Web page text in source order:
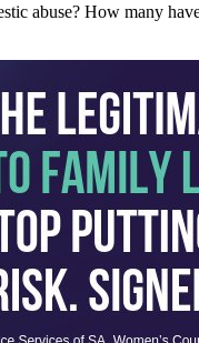
abuse? How many